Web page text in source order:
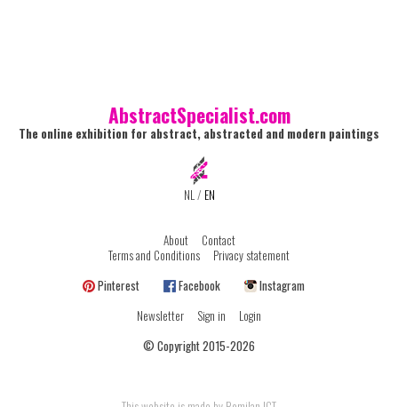
AbstractSpecialist.com
The online exhibition for abstract, abstracted and modern paintings
NL / EN
About
Contact
Terms and Conditions
Privacy statement
Pinterest
Facebook
Instagram
Newsletter
Sign in
Login
© Copyright 2015-2026